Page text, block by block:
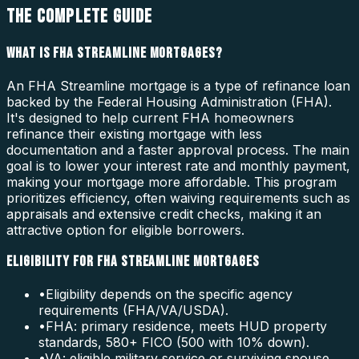
THE COMPLETE GUIDE
WHAT IS FHA STREAMLINE MORTGAGES?
An FHA Streamline mortgage is a type of refinance loan
backed by the Federal Housing Administration (FHA).
It's designed to help current FHA homeowners
refinance their existing mortgage with less
documentation and a faster approval process. The main
goal is to lower your interest rate and monthly payment,
making your mortgage more affordable. This program
prioritizes efficiency, often waiving requirements such as
appraisals and extensive credit checks, making it an
attractive option for eligible borrowers.
ELIGIBILITY FOR FHA STREAMLINE MORTGAGES
•Eligibility depends on the specific agency
requirements (FHA/VA/USDA).
•FHA: primary residence, meets HUD property
standards, 580+ FICO (500 with 10% down).